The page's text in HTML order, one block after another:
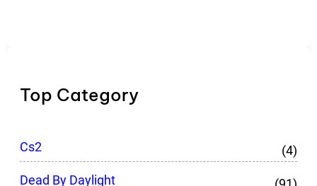
Top Category
Cs2
(4)
Dead By Daylight